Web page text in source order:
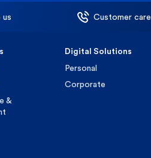
us Customer care
&
Digital Solutions
Personal
Corporate